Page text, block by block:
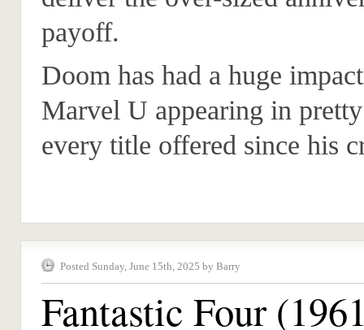
payoff.
Doom has had a huge
Marvel U appearing in
every title offered since his
Posted Sunday, June 15th, 2025 by Barry
Fantastic Four